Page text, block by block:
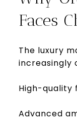
Faces
The luxury
increasingly
High-quality
Advanced